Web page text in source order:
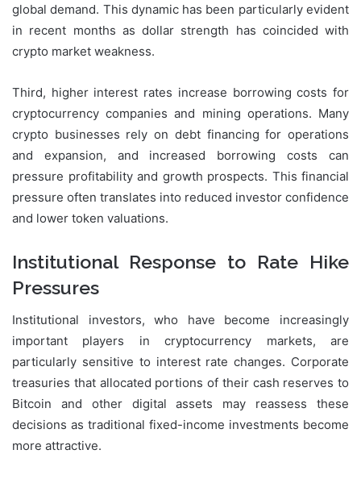
global demand. This dynamic has been particularly evident
in recent months as dollar strength has coincided with
crypto market weakness.
Third, higher interest rates increase borrowing costs for
cryptocurrency companies and mining operations. Many
crypto businesses rely on debt financing for operations
and expansion, and increased borrowing costs can
pressure profitability and growth prospects. This financial
pressure often translates into reduced investor confidence
and lower token valuations.
Institutional Response to Rate Hike
Pressures
Institutional investors, who have become increasingly
important players in cryptocurrency markets, are
particularly sensitive to interest rate changes. Corporate
treasuries that allocated portions of their cash reserves to
Bitcoin and other digital assets may reassess these
decisions as traditional fixed-income investments become
more attractive.